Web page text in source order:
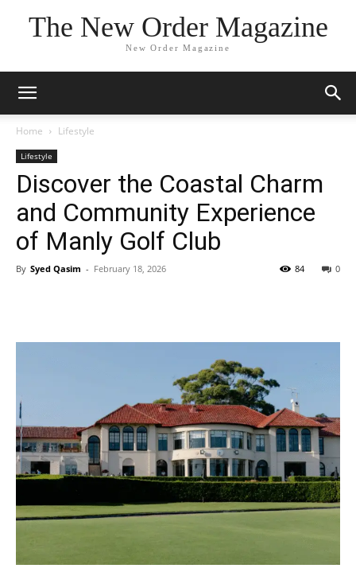
The New Order Magazine
New Order Magazine
Home Lifestyle
Lifestyle
Discover the Coastal Charm
and Community Experience
of Manly Golf Club
By Syed Qasim - February 18, 2026 0
84